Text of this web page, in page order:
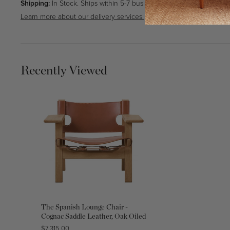
Shipping: In Stock. Ships within 5-7 business days.
Learn more about our delivery services.
Recently Viewed
The Spanish Lounge Chair -
Cognac Saddle Leather, Oak Oiled
Regular
$7,315.00